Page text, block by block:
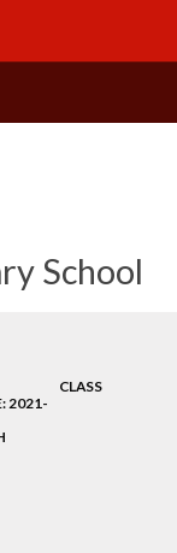
School
CLASS
2021-